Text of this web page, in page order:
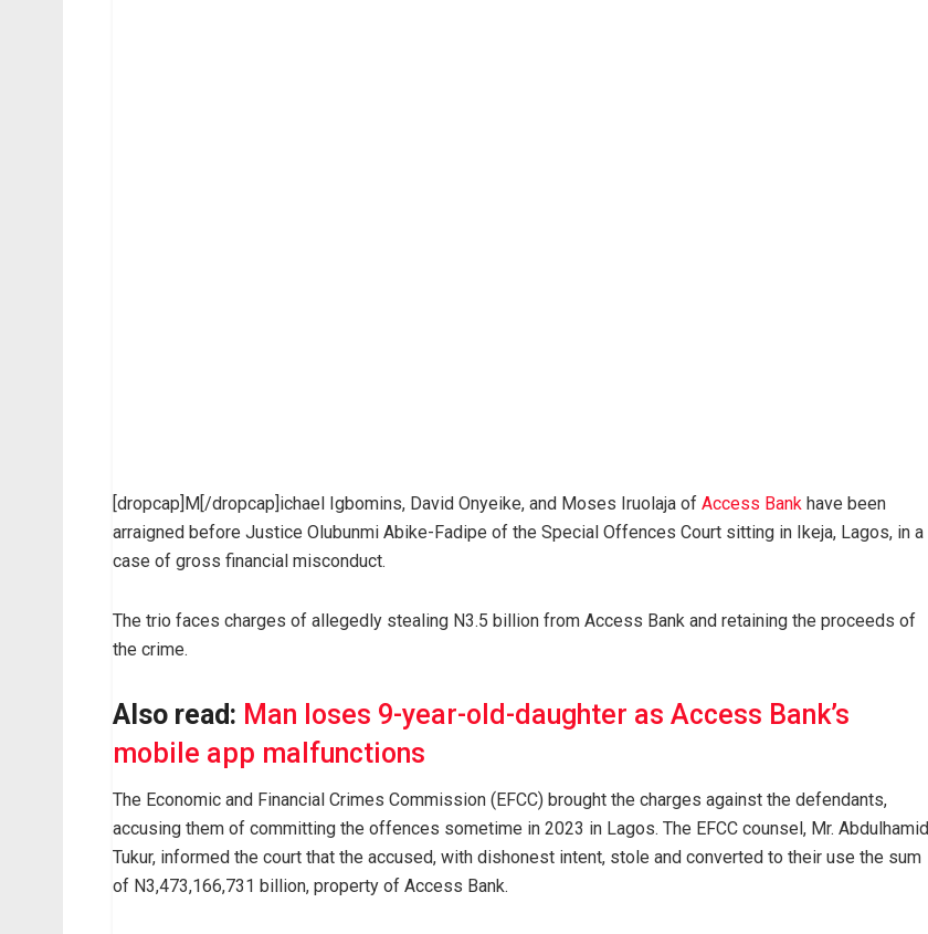
[dropcap]M[/dropcap]ichael Igbomins, David Onyeike, and Moses Iruolaja of Access Bank have been
arraigned before Justice Olubunmi Abike-Fadipe of the Special Offences Court sitting in Ikeja, Lagos, in a
case of gross financial misconduct.
The trio faces charges of allegedly stealing N3.5 billion from Access Bank and retaining the proceeds of
the crime.
Also read: Man loses 9-year-old-daughter as Access Bank’s
mobile app malfunctions
The Economic and Financial Crimes Commission (EFCC) brought the charges against the defendants,
accusing them of committing the offences sometime in 2023 in Lagos. The EFCC counsel, Mr. Abdulhamid
Tukur, informed the court that the accused, with dishonest intent, stole and converted to their use the sum
of N3,473,166,731 billion, property of Access Bank.